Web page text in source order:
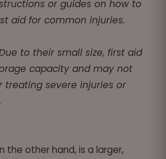
or guides on how to
aid for common injuries.
to their small size, first aid
capacity and may not
treating severe injuries or
the other hand, is a larger,